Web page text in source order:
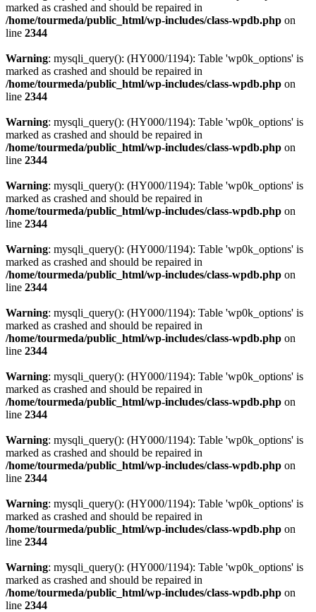
marked as crashed and should be repaired in
/home/tourmeda/public_html/wp-includes/class-wpdb.php on
line 2344
Warning: mysqli_query(): (HY000/1194): Table 'wp0k_options' is
marked as crashed and should be repaired in
/home/tourmeda/public_html/wp-includes/class-wpdb.php on
line 2344
Warning: mysqli_query(): (HY000/1194): Table 'wp0k_options' is
marked as crashed and should be repaired in
/home/tourmeda/public_html/wp-includes/class-wpdb.php on
line 2344
Warning: mysqli_query(): (HY000/1194): Table 'wp0k_options' is
marked as crashed and should be repaired in
/home/tourmeda/public_html/wp-includes/class-wpdb.php on
line 2344
Warning: mysqli_query(): (HY000/1194): Table 'wp0k_options' is
marked as crashed and should be repaired in
/home/tourmeda/public_html/wp-includes/class-wpdb.php on
line 2344
Warning: mysqli_query(): (HY000/1194): Table 'wp0k_options' is
marked as crashed and should be repaired in
/home/tourmeda/public_html/wp-includes/class-wpdb.php on
line 2344
Warning: mysqli_query(): (HY000/1194): Table 'wp0k_options' is
marked as crashed and should be repaired in
/home/tourmeda/public_html/wp-includes/class-wpdb.php on
line 2344
Warning: mysqli_query(): (HY000/1194): Table 'wp0k_options' is
marked as crashed and should be repaired in
/home/tourmeda/public_html/wp-includes/class-wpdb.php on
line 2344
Warning: mysqli_query(): (HY000/1194): Table 'wp0k_options' is
marked as crashed and should be repaired in
/home/tourmeda/public_html/wp-includes/class-wpdb.php on
line 2344
Warning: mysqli_query(): (HY000/1194): Table 'wp0k_options' is
marked as crashed and should be repaired in
/home/tourmeda/public_html/wp-includes/class-wpdb.php on
line 2344